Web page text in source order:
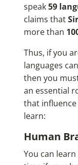
speak59
claims that
more than
Thus, if you
languages
then you
an essential
that influence
learn:
Human
You can